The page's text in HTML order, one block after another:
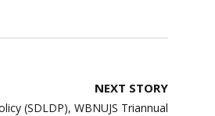
NEXT STORY
(SDLDP), WBNUJS Triannual